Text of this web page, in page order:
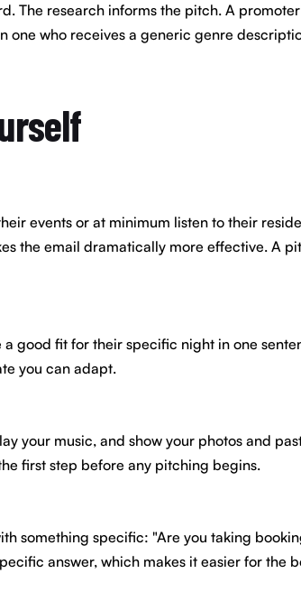
The research informs the pitch. A
one who receives a generic genre
events or at minimum listen to their
the email dramatically more effective. A
good fit for their specific night in one
you can adapt.
your music, and show your photos and
first step before any pitching begins.
something specific: "Are you taking
answer, which makes it easier for the